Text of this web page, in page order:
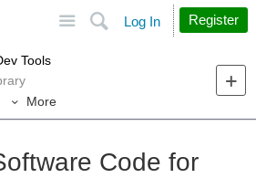
Search
Log In Register
Tools
More
Code for